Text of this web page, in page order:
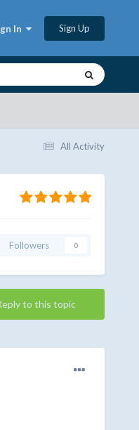
In Sign Up
All Activity
Followers 0
to this topic